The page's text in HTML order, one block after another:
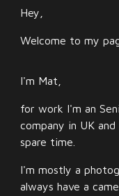
Hey,
Welcome to my
I'm Mat,
for work I'm an
company in UK
spare time.
I'm mostly a
always have a